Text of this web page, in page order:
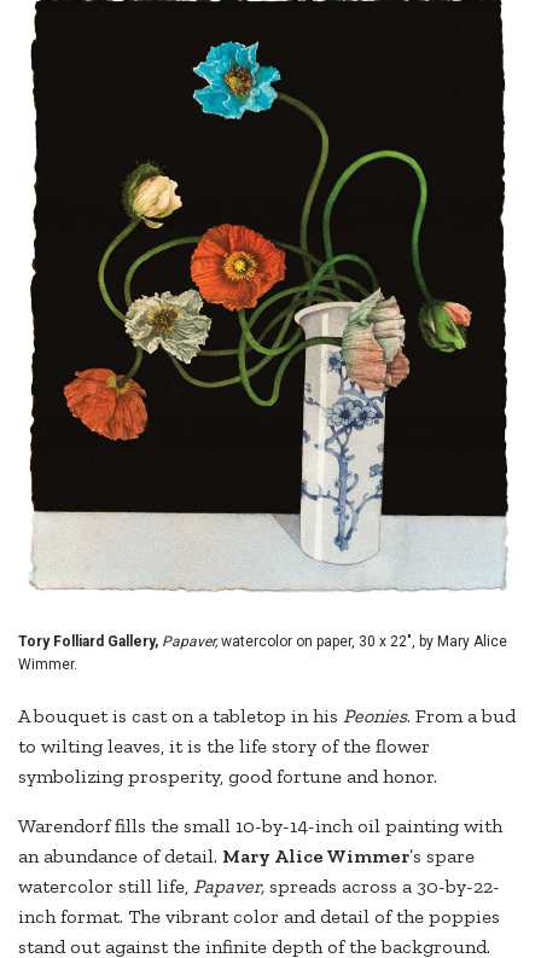
Tory Folliard Gallery, Papaver,watercolor on paper, 30 x 22", by Mary Alice
Wimmer.
A bouquet is cast on a tabletop in his Peonies. From a bud
to wilting leaves, it is the life story of the flower
symbolizing prosperity, good fortune and honor.
Warendorf fills the small 10-by-14-inch oil painting with
an abundance of detail. Mary Alice Wimmer’s spare
watercolor still life, Papaver, spreads across a 30-by-22-
inch format. The vibrant color and detail of the poppies
stand out against the infinite depth of the background.